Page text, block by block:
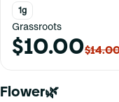
1g
Grassroots
$10.00
Flower🌿